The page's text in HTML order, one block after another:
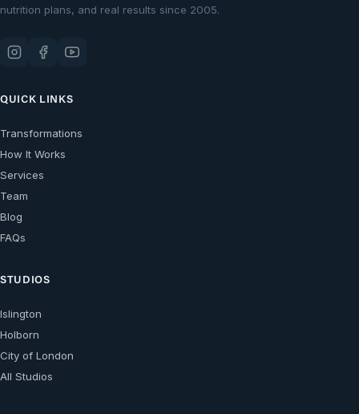
nutrition plans, and real results since 2005.
QUICK LINKS
Transformations
How It Works
Services
Team
Blog
FAQs
STUDIOS
Islington
Holborn
City of London
All Studios